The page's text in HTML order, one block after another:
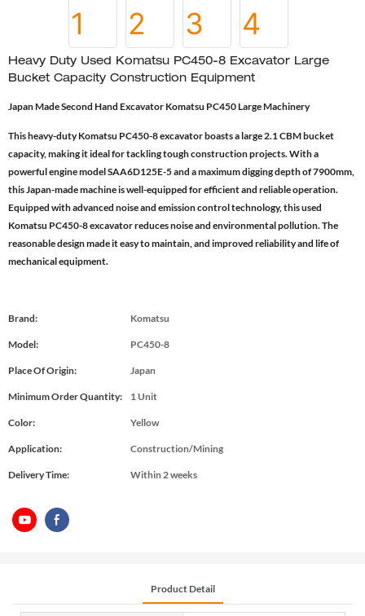
Heavy Duty Used Komatsu PC450-8 Excavator Large
Bucket Capacity Construction Equipment
Japan Made Second Hand Excavator Komatsu PC450 Large Machinery
This heavy-duty Komatsu PC450-8 excavator boasts a large 2.1 CBM bucket
capacity, making it ideal for tackling tough construction projects. With a
powerful engine model SAA6D125E-5 and a maximum digging depth of 7900mm,
this Japan-made machine is well-equipped for efficient and reliable operation.
Equipped with advanced noise and emission control technology, this used
Komatsu PC450-8 excavator reduces noise and environmental pollution. The
reasonable design made it easy to maintain, and improved reliability and life of
mechanical equipment.
Brand: Komatsu
Model: PC450-8
Place Of Origin: Japan
Minimum Order Quantity: 1 Unit
Color: Yellow
Application: Construction/Mining
Delivery Time: Within 2 weeks
Product Detail